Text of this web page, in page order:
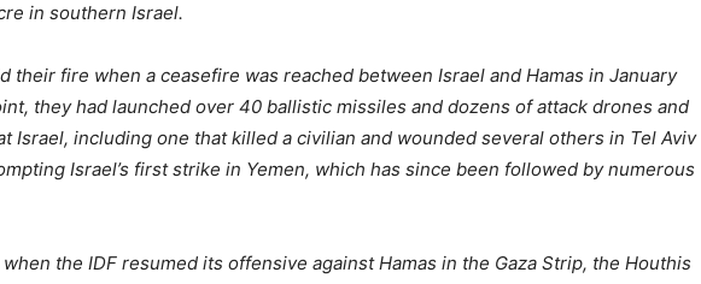
in southern Israel.
their fire when a ceasefire was reached between Israel and Hamas in January
they had launched over 40 ballistic missiles and dozens of attack drones and
Israel, including one that killed a civilian and wounded several others in Tel Aviv
Israel’s first strike in Yemen, which has since been followed by numerous
the IDF resumed its offensive against Hamas in the Gaza Strip, the Houthis